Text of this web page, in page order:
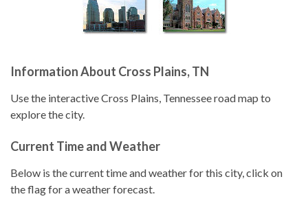
Information About Cross Plains, TN
Use the interactive Cross Plains, Tennessee road map to
explore the city.
Current Time and Weather
Below is the current time and weather for this city, click on
the flag for a weather forecast.